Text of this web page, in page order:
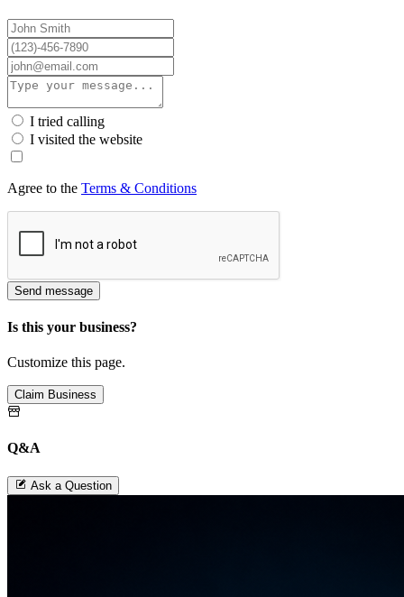
I tried calling
I visited the website
Agree to the Terms & Conditions
Send message
Is this your business?
Customize this page.
Claim Business
Q&A
Ask a Question